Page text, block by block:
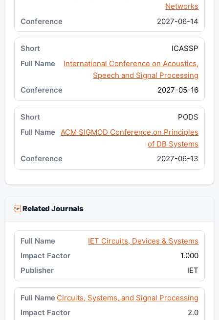
Networks
2027-06-14
ICASSP
International Conference on Acoustics,
Speech and Signal Processing
2027-05-16
PODS
ACM SIGMOD Conference on Principles
of DB Systems
2027-06-13
Related Journals
IET Circuits, Devices & Systems
1.000
IET
Circuits, Systems, and Signal Processing
2.0